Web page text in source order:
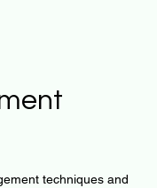
techniques and